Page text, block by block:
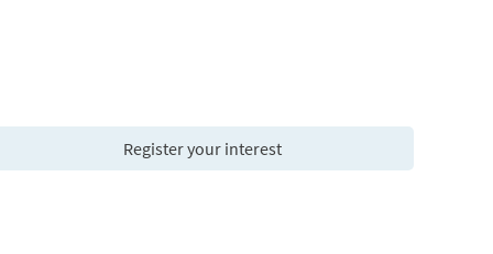
Register your interest